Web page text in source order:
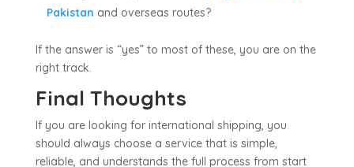
Pakistan and overseas routes?
If the answer is “yes” to most of these, you are on the
right track.
Final Thoughts
If you are looking for international shipping, you
should always choose a service that is simple,
reliable, and understands the full process from start